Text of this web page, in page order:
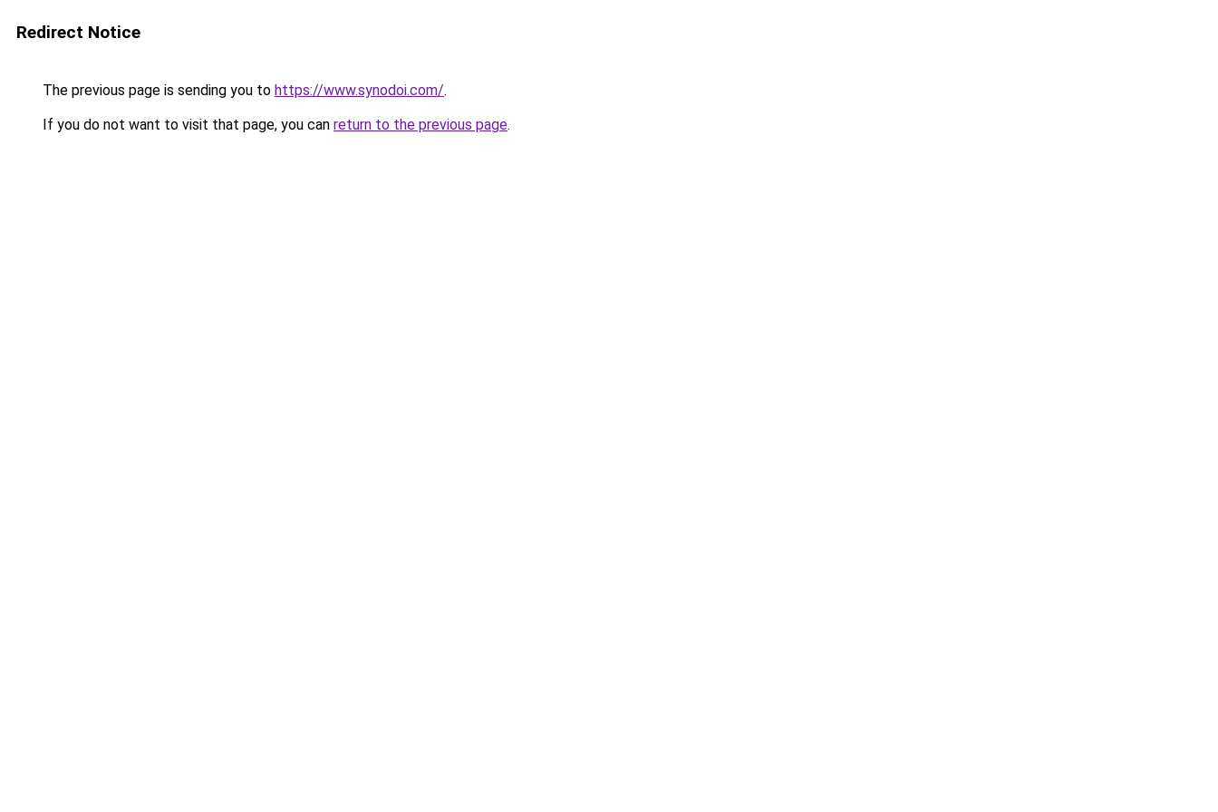
Redirect Notice
The previous page is sending you to https://www.synodoi.com/.
If you do not want to visit that page, you can return to the previous page.